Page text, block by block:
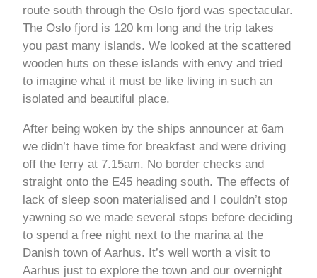
route south through the Oslo fjord was spectacular.
The Oslo fjord is 120 km long and the trip takes
you past many islands. We looked at the scattered
wooden huts on these islands with envy and tried
to imagine what it must be like living in such an
isolated and beautiful place.
After being woken by the ships announcer at 6am
we didn’t have time for breakfast and were driving
off the ferry at 7.15am. No border checks and
straight onto the E45 heading south. The effects of
lack of sleep soon materialised and I couldn’t stop
yawning so we made several stops before deciding
to spend a free night next to the marina at the
Danish town of Aarhus. It’s well worth a visit to
Aarhus just to explore the town and our overnight